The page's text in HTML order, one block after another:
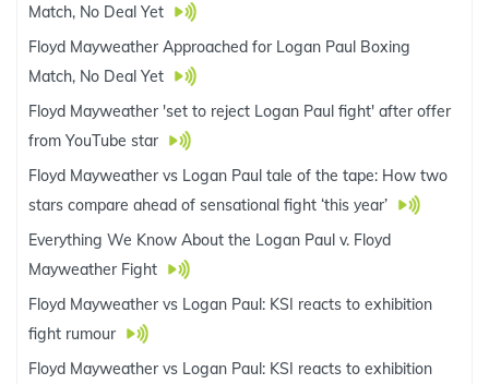
Match, No Deal Yet
Floyd Mayweather Approached for Logan Paul Boxing
Match, No Deal Yet
Floyd Mayweather 'set to reject Logan Paul fight' after offer
from YouTube star
Floyd Mayweather vs Logan Paul tale of the tape: How two
stars compare ahead of sensational fight ‘this year’
Everything We Know About the Logan Paul v. Floyd
Mayweather Fight
Floyd Mayweather vs Logan Paul: KSI reacts to exhibition
fight rumour
Floyd Mayweather vs Logan Paul: KSI reacts to exhibition